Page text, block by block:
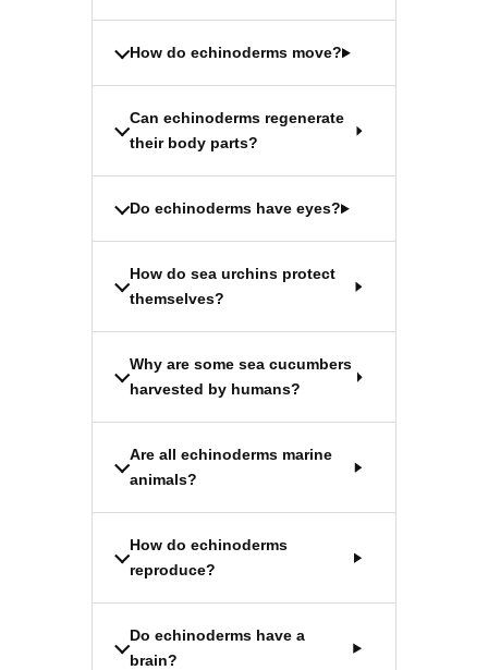
How do echinoderms move?
Can echinoderms regenerate
their body parts?
Do echinoderms have eyes?
How do sea urchins protect
themselves?
Why are some sea cucumbers
harvested by humans?
Are all echinoderms marine
animals?
How do echinoderms
reproduce?
Do echinoderms have a
brain?